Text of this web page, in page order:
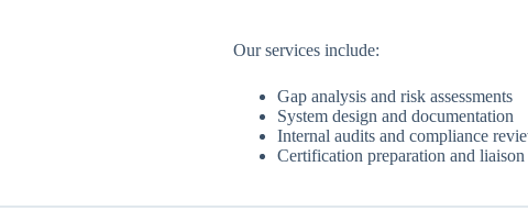
Our services include:
Gap analysis and risk assessments
System design and documentation
Internal audits and compliance
Certification preparation and liaison